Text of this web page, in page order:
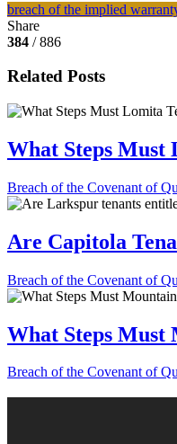
breach of the implied
Share
384 / 886
Related Posts
What Steps Must
Breach of the Covenant of
Are Capitola
Breach of the Covenant of
What Steps Must
Breach of the Covenant of